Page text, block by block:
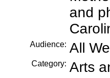
and
Audience: All
Category: Arts